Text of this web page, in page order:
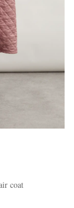
coat